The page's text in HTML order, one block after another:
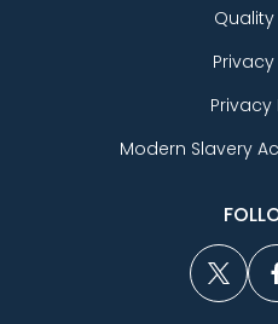
Privacy
Modern Slavery